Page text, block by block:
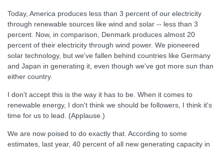
Today, America produces less than 3 percent of our electricity
through renewable sources like wind and solar -- less than 3
percent. Now, in comparison, Denmark produces almost 20
percent of their electricity through wind power. We pioneered
solar technology, but we've fallen behind countries like Germany
and Japan in generating it, even though we've got more sun than
either country.
I don't accept this is the way it has to be. When it comes to
renewable energy, I don't think we should be followers, I think it's
time for us to lead. (Applause.)
We are now poised to do exactly that. According to some
estimates, last year, 40 percent of all new generating capacity in